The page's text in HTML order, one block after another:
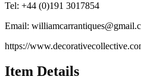
Tel: +44 (0)191 3017854
Email:
https://
Item Details